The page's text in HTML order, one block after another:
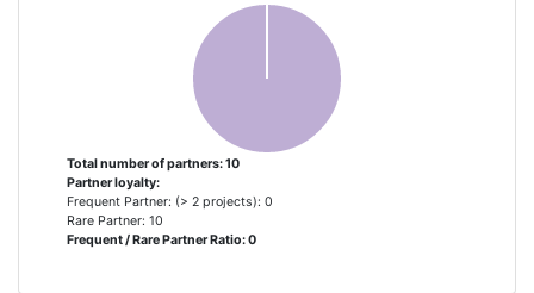
EVERIS AEROESPACIAL Y
FUNDACION TECNALIA
RESEARCH & INNOVATION
IVARX LIMTED
Total number of partners: 10
Partner loyalty:
Frequent Partner: (> 2 projects): 0
Rare Partner: 10
Frequent / Rare Partner Ratio: 0